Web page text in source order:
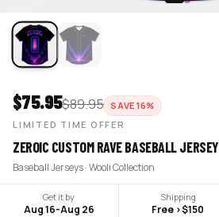
$75.95$89.95 SAVE16%
LIMITED TIME OFFER
ZEROIC CUSTOM RAVE BASEBALL JERSEY
Baseball Jerseys · Wooli Collection
Get it by
Aug 16-Aug 26
Shipping
Free >$150